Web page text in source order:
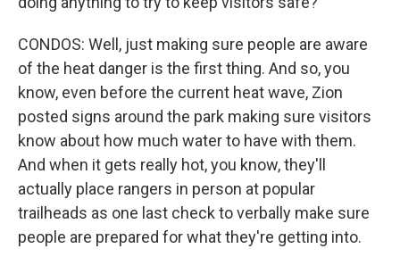
CONDOS: Well, just making sure people are aware
of the heat danger is the first thing. And so, you
know, even before the current heat wave, Zion
posted signs around the park making sure visitors
know about how much water to have with them.
And when it gets really hot, you know, they'll
actually place rangers in person at popular
trailheads as one last check to verbally make sure
people are prepared for what they're getting into.